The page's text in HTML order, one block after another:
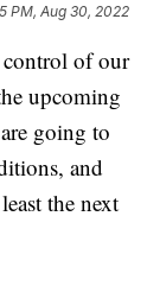
PM, Aug 30, 2022
of our
upcoming
going to
and
the next